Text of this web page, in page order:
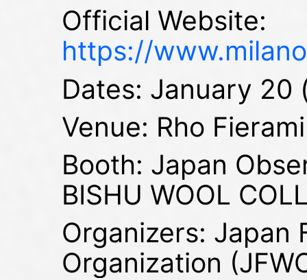
Official Website:
https://
Dates: January 20
Venue: Rho
Booth: Japan
BISHU WOOL
Organizers: Japan
Organization